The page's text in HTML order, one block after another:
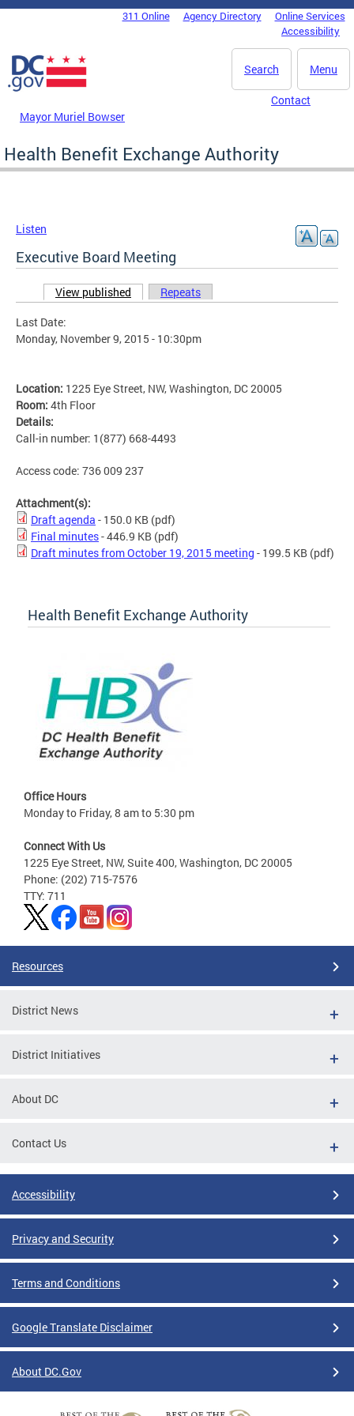
Skip to main content
DC Agency Top Menu311 Online Agency Directory
Online Services
Accessibility
Menu
Search
Mayor Muriel Bowser
Contact
Health Benefit Exchange Authority
Listen
Executive Board Meeting
Primary tabs
View published (active tab)
Repeats
Last Date:
Monday, November 9, 2015 - 10:30pm
Location: 1225 Eye Street, NW, Washington, DC 20005
Room: 4th Floor
Details:
Call-in number: 1(877) 668-4493
Access code: 736 009 237
Attachment(s):
Draft agenda - 150.0 KB (pdf)
Final minutes- 446.9 KB (pdf)
Draft minutes from October 19, 2015 meeting - 199.5 KB (pdf)
Health Benefit Exchange Authority
Office Hours
Monday to Friday, 8 am to 5:30 pm
Connect With Us
1225 Eye Street, NW, Suite 400, Washington, DC 20005
Phone: (202) 715-7576
TTY: 711
Resources
District News
District Initiatives
About DC
Contact Us
Accessibility
Privacy and Security
Terms and Conditions
Google Translate Disclaimer
About DC.Gov